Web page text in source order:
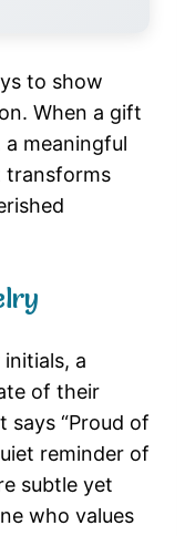
to show
When a gift
a meaningful
transforms
a
of their
says “Proud of
reminder of
subtle yet
who values